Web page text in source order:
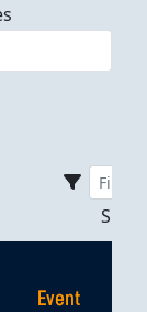
Event